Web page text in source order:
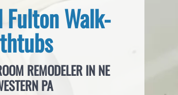
Fulton Walk-
REMODELER IN NE
PA